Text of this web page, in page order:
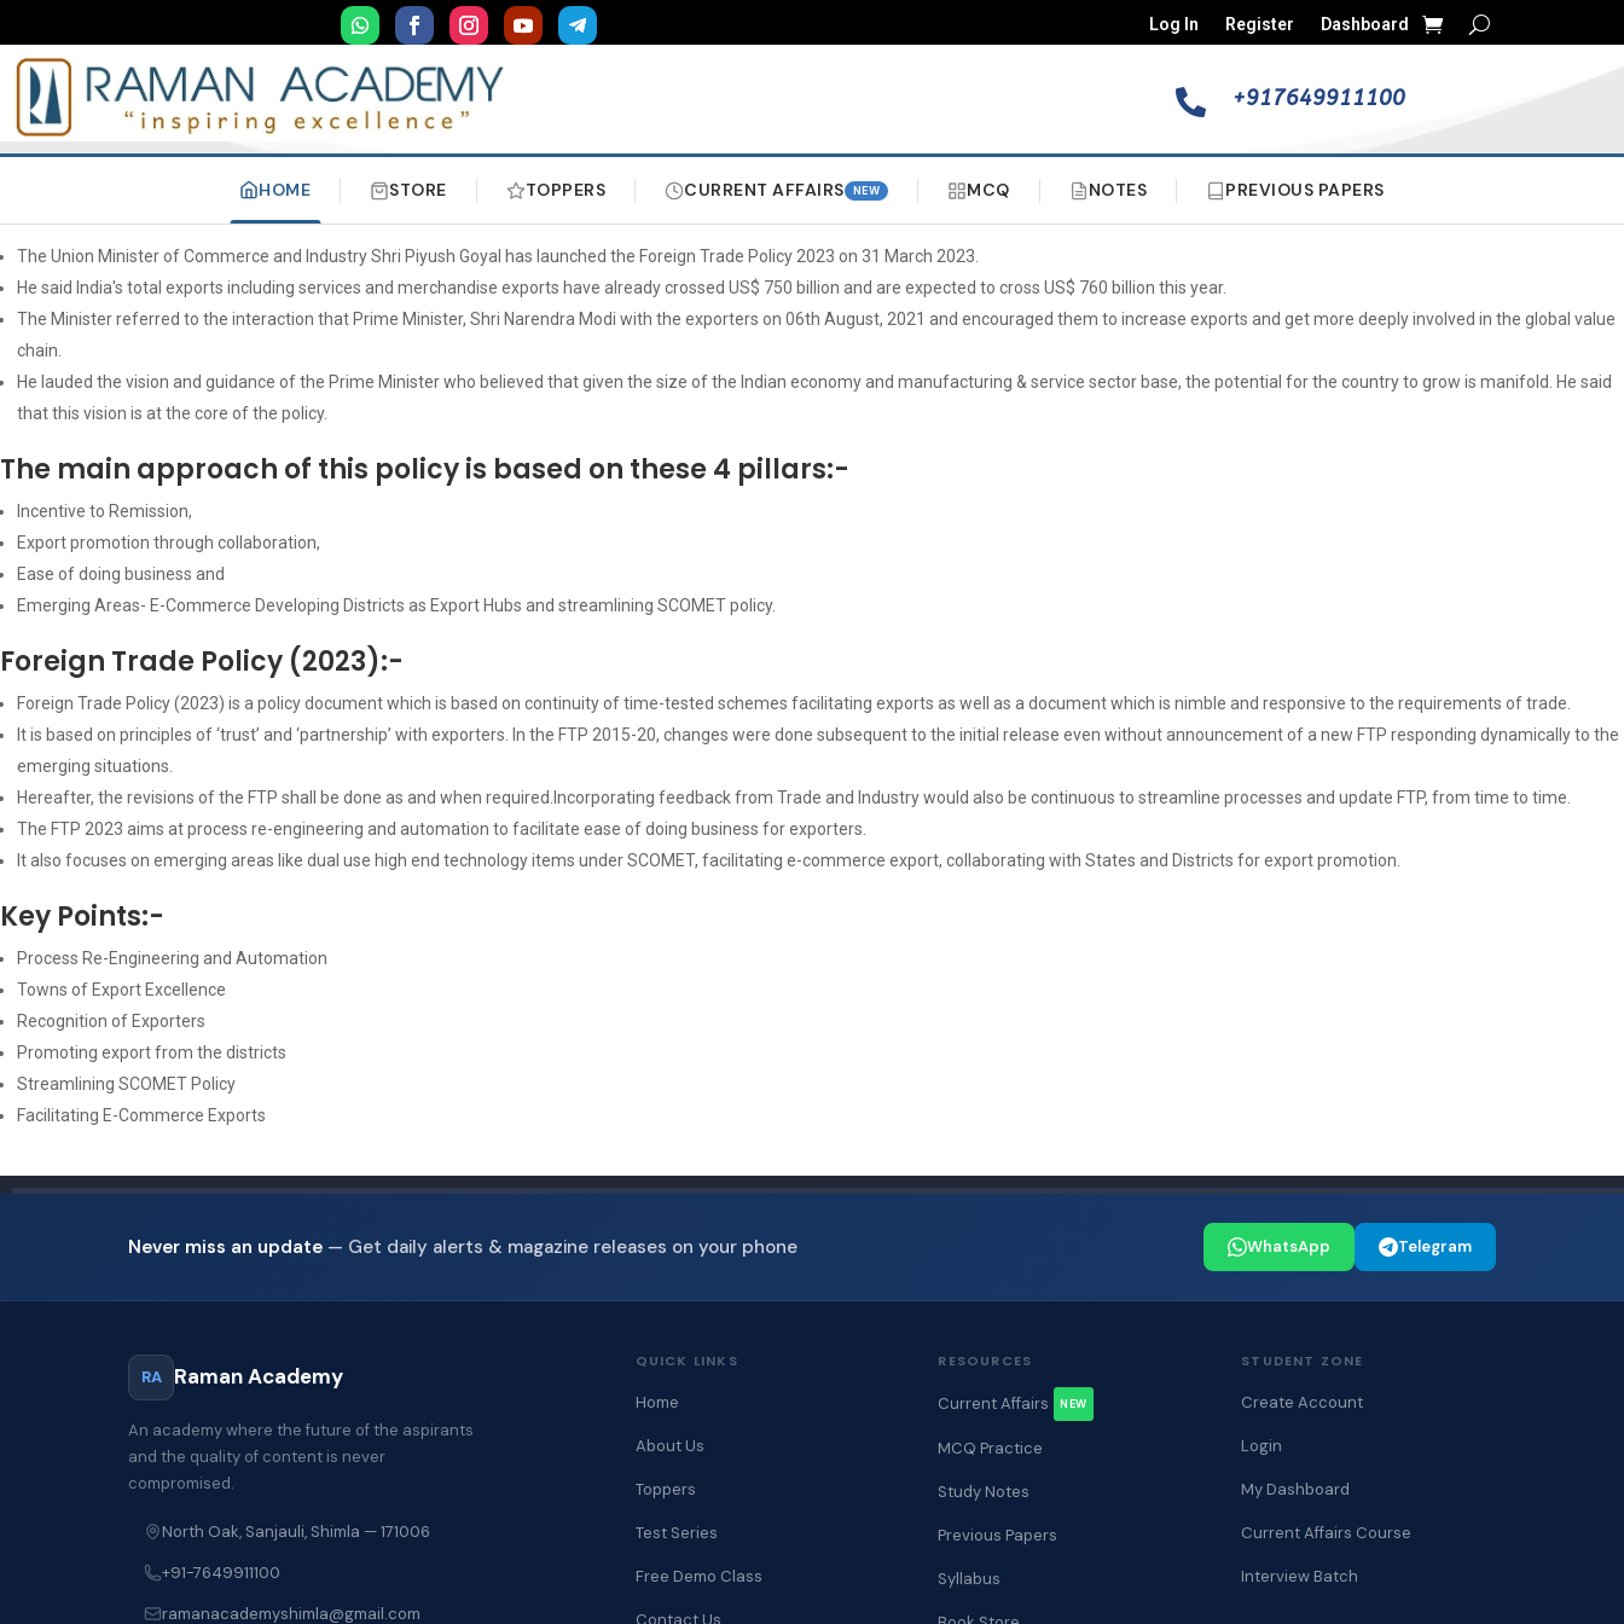
Log In Register Dashboard
 +917649911100
HOME STORE TOPPERS CURRENT AFFAIRS NEW MCQ NOTES PREVIOUS PAPERS
The Union Minister of Commerce and Industry Shri Piyush Goyal has launched the Foreign Trade Policy 2023 on 31 March 2023.
He said India's total exports including services and merchandise exports have already crossed US$ 750 billion and are expected to cross US$ 760 billion this year.
The Minister referred to the interaction that Prime Minister, Shri Narendra Modi with the exporters on 06th August, 2021 and encouraged them to increase exports and get more deeply involved in the global value
chain.
He lauded the vision and guidance of the Prime Minister who believed that given the size of the Indian economy and manufacturing & service sector base, the potential for the country to grow is manifold. He said
that this vision is at the core of the policy.
The main approach of this policy is based on these 4 pillars:-
Incentive to Remission,
Export promotion through collaboration,
Ease of doing business and
Emerging Areas- E-Commerce Developing Districts as Export Hubs and streamlining SCOMET policy.
Foreign Trade Policy (2023):-
Foreign Trade Policy (2023) is a policy document which is based on continuity of time-tested schemes facilitating exports as well as a document which is nimble and responsive to the requirements of trade.
It is based on principles of ‘trust’ and ‘partnership’ with exporters. In the FTP 2015-20, changes were done subsequent to the initial release even without announcement of a new FTP responding dynamically to the
emerging situations.
Hereafter, the revisions of the FTP shall be done as and when required.Incorporating feedback from Trade and Industry would also be continuous to streamline processes and update FTP, from time to time.
The FTP 2023 aims at process re-engineering and automation to facilitate ease of doing business for exporters.
It also focuses on emerging areas like dual use high end technology items under SCOMET, facilitating e-commerce export, collaborating with States and Districts for export promotion.
Key Points:-
Process Re-Engineering and Automation
Towns of Export Excellence
Recognition of Exporters
Promoting export from the districts
Streamlining SCOMET Policy
Facilitating E-Commerce Exports
Never miss an update — Get daily alerts & magazine releases on your phone WhatsApp Telegram
RA Raman Academy
An academy where the future of the aspirants
and the quality of content is never
compromised.
North Oak, Sanjauli, Shimla — 171006
+91-7649911100
ramanacademyshimla@gmail.com
QUICK LINKS
Home
About Us
Toppers
Test Series
Free Demo Class
Contact Us
RESOURCES
Current Affairs NEW
MCQ Practice
Study Notes
Previous Papers
Syllabus
STUDENT ZONE
Create Account
Login
My Dashboard
Current Affairs Course
Interview Batch